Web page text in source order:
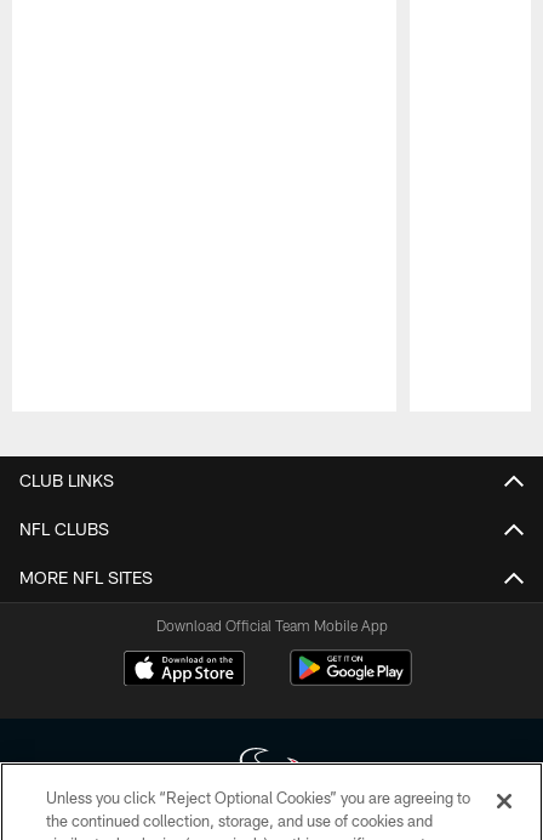
CLUB LINKS
NFL CLUBS
MORE NFL SITES
Download Official Team Mobile App
Unless you click “Reject Optional Cookies” you are agreeing to
the continued collection, storage, and use of cookies and